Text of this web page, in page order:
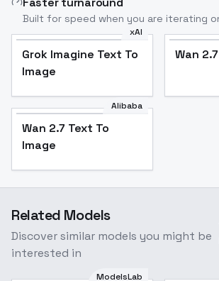
Built for speed when you are iterating
xAI
Grok Imagine Text To
Image
Wan
Alibaba
Wan 2.7 Text To
Image
Related Models
Discover similar models you might be
interested in
ModelsLab